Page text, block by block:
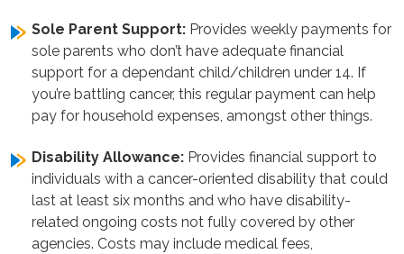
Sole Parent Support: Provides weekly payments for
sole parents who don’t have adequate financial
support for a dependant child/children under 14. If
you’re battling cancer, this regular payment can help
pay for household expenses, amongst other things.
Disability Allowance: Provides financial support to
individuals with a cancer-oriented disability that could
last at least six months and who have disability-
related ongoing costs not fully covered by other
agencies. Costs may include medical fees,